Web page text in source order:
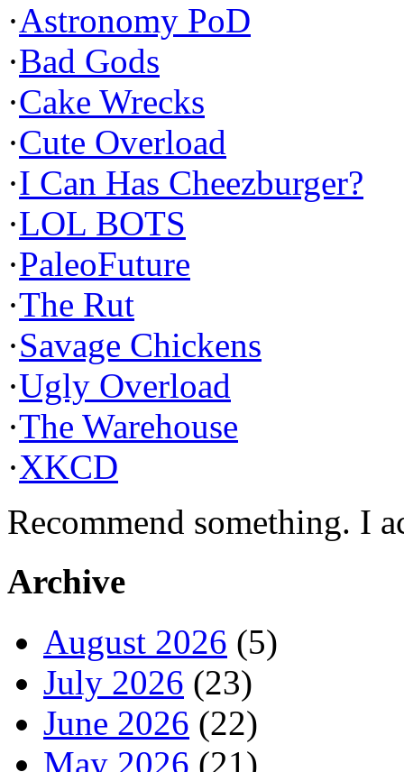
·Astronomy PoD
·Bad Gods
·Cake Wrecks
·Cute Overload
·I Can Has Cheezburger?
·LOL BOTS
·PaleoFuture
·The Rut
·Savage Chickens
·Ugly Overload
·The Warehouse
·XKCD
Recommend something. I
Archive
August 2026 (5)
July 2026 (23)
June 2026 (22)
May 2026 (21)